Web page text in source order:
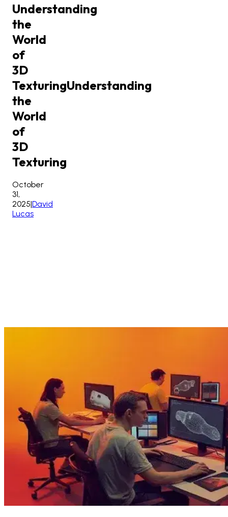
Understanding
the
World
of
3D
TexturingUnderstanding
the
World
of
3D
Texturing
October
31,
2025|David
Lucas